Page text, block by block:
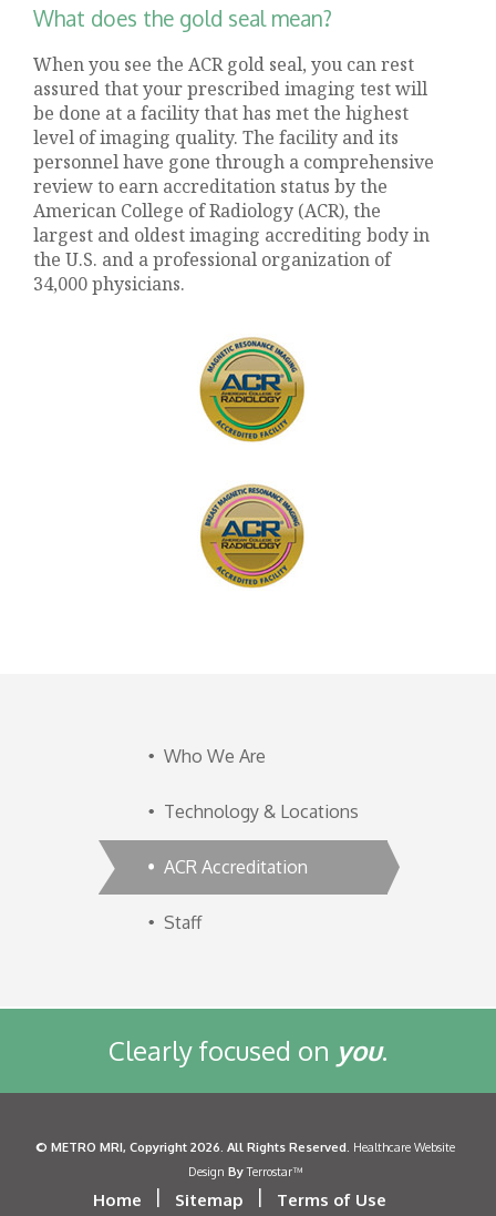
What does the gold seal mean?
When you see the ACR gold seal, you can rest
assured that your prescribed imaging test will
be done at a facility that has met the highest
level of imaging quality. The facility and its
personnel have gone through a comprehensive
review to earn accreditation status by the
American College of Radiology (ACR), the
largest and oldest imaging accrediting body in
the U.S. and a professional organization of
34,000 physicians.
Who We Are
Technology & Locations
ACR Accreditation
Staff
Clearly focused on you.
©METRO MRI, Copyright 2026. All Rights Reserved.
Healthcare Website
Design ByTerrostar™
Home | Sitemap | Terms of Use